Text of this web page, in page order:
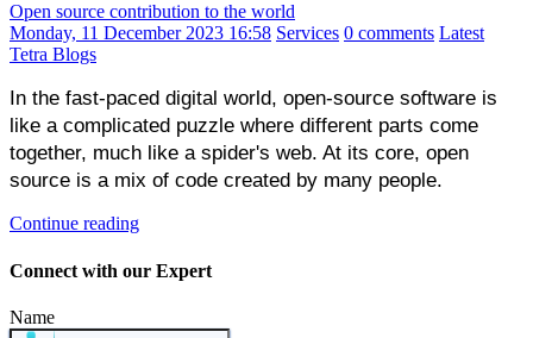
Open source contribution to the world
Monday, 11 December 2023 16:58 Services 0 comments Latest
Tetra Blogs
In the fast-paced digital world, open-source software is
like a complicated puzzle where different parts come
together, much like a spider's web. At its core, open
source is a mix of code created by many people.
Continue reading
Connect with our Expert
Name